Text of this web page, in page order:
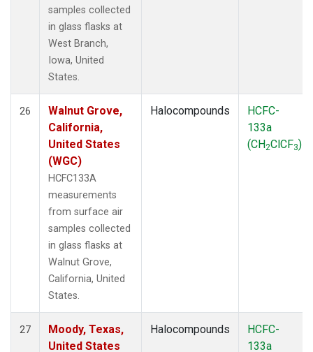
samples collected
in glass flasks at
West Branch,
Iowa, United
States.
26
Walnut Grove,
California,
United States
(WGC)
HCFC133A
measurements
from surface air
samples collected
in glass flasks at
Walnut Grove,
California, United
States.
Halocompounds
HCFC-
133a
(CH2ClCF3)
27
Moody, Texas,
United States
Halocompounds
HCFC-
133a